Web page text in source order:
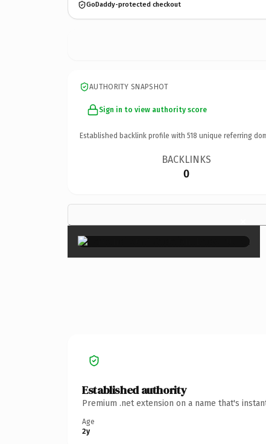
GoDaddy-protected checkout
AUTHORITY SNAPSHOT
Sign in to view authority score
Established backlink profile with 518 unique referring
BACKLINKS
0
×
Established authority
Premium .net extension on a name that's
Age
2y